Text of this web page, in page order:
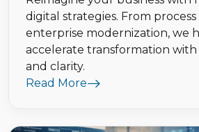
digital strategies. From
enterprise modernization, we
accelerate transformation
and clarity.
Read More